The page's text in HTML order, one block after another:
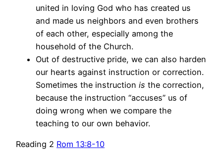
united in loving God who has created us
and made us neighbors and even brothers
of each other, especially among the
household of the Church.
Out of destructive pride, we can also harden
our hearts against instruction or correction.
Sometimes the instruction is the correction,
because the instruction “accuses” us of
doing wrong when we compare the
teaching to our own behavior.
Reading 2 Rom 13:8-10